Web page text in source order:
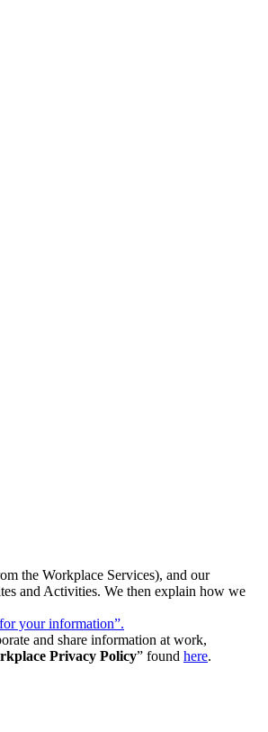
the Workplace Services), and our
and Activities. We then explain how we
your information”.
and share information at work,
Privacy Policy” found here.